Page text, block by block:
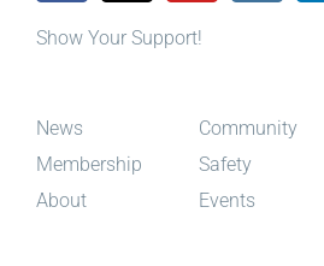
Show Your Support!
News
Membership
About
Community
Safety
Events